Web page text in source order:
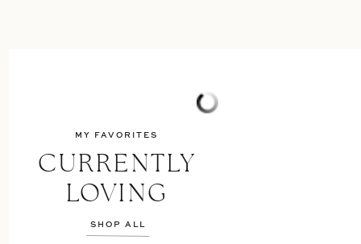
CURRENTLY
LOVING
MY FAVORITES
SHOP ALL